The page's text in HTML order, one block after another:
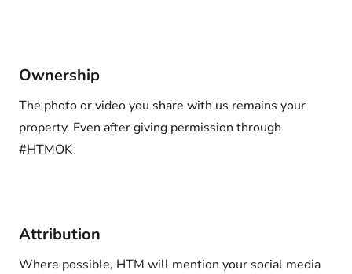
Ownership
The photo or video you share with us remains your
property. Even after giving permission through
#HTMOK
Attribution
Where possible, HTM will mention your social media